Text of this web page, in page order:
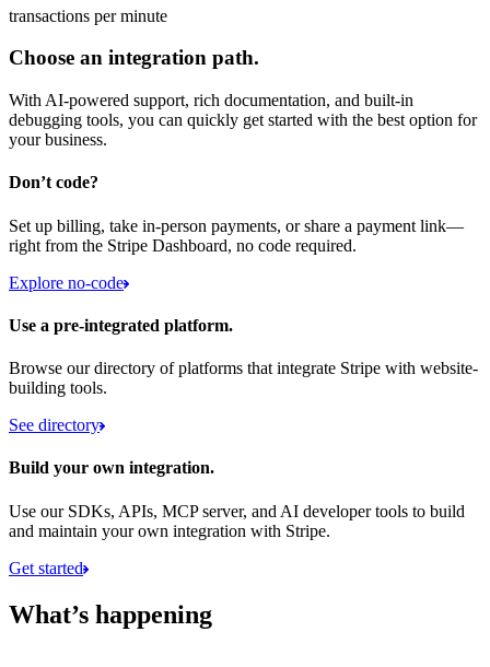
transactions per minute
Choose an integration path.
With AI-powered support, rich documentation, and built-in
debugging tools, you can quickly get started with the best option for
your business.
Don’t code?
Set up billing, take in-person payments, or share a payment link—
right from the Stripe Dashboard, no code required.
Explore no-code
Use a pre-integrated platform.
Browse our directory of platforms that integrate Stripe with website-
building tools.
See directory
Build your own integration.
Use our SDKs, APIs, MCP server, and AI developer tools to build
and maintain your own integration with Stripe.
Get started
What’s happening